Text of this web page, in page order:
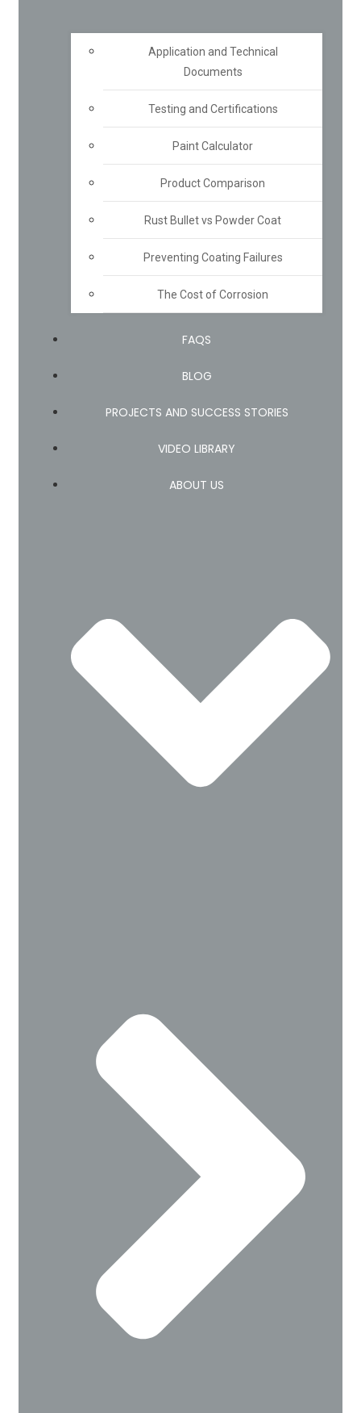
Application and Technical
Documents
Testing and Certifications
Paint Calculator
Product Comparison
Rust Bullet vs Powder Coat
Preventing Coating Failures
The Cost of Corrosion
FAQS
BLOG
PROJECTS AND SUCCESS STORIES
VIDEO LIBRARY
ABOUT US